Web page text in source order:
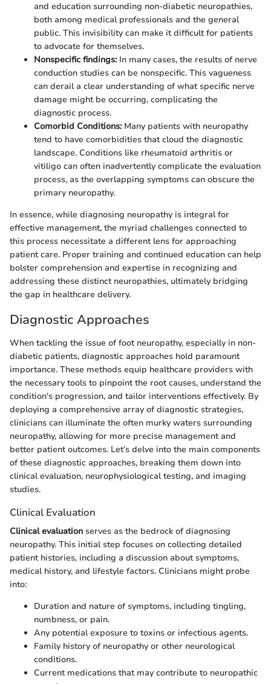
and education surrounding non-diabetic neuropathies,
both among medical professionals and the general
public. This invisibility can make it difficult for patients
to advocate for themselves.
Nonspecific findings:In many cases, the results of nerve
conduction studies can be nonspecific. This vagueness
can derail a clear understanding of what specific nerve
damage might be occurring, complicating the
diagnostic process.
Comorbid Conditions:Many patients with neuropathy
tend to have comorbidities that cloud the diagnostic
landscape. Conditions like rheumatoid arthritis or
vitiligo can often inadvertently complicate the evaluation
process, as the overlapping symptoms can obscure the
primary neuropathy.
In essence, while diagnosing neuropathy is integral for
effective management, the myriad challenges connected to
this process necessitate a different lens for approaching
patient care. Proper training and continued education can help
bolster comprehension and expertise in recognizing and
addressing these distinct neuropathies, ultimately bridging
the gap in healthcare delivery.
Diagnostic Approaches
When tackling the issue of foot neuropathy, especially in non-
diabetic patients, diagnostic approaches hold paramount
importance. These methods equip healthcare providers with
the necessary tools to pinpoint the root causes, understand the
condition's progression, and tailor interventions effectively. By
deploying a comprehensive array of diagnostic strategies,
clinicians can illuminate the often murky waters surrounding
neuropathy, allowing for more precise management and
better patient outcomes. Let’s delve into the main components
of these diagnostic approaches, breaking them down into
clinical evaluation, neurophysiological testing, and imaging
studies.
Clinical Evaluation
Clinical evaluation serves as the bedrock of diagnosing
neuropathy. This initial step focuses on collecting detailed
patient histories, including a discussion about symptoms,
medical history, and lifestyle factors. Clinicians might probe
into:
Duration and nature of symptoms, including tingling,
numbness, or pain.
Any potential exposure to toxins or infectious agents.
Family history of neuropathy or other neurological
conditions.
Current medications that may contribute to neuropathic